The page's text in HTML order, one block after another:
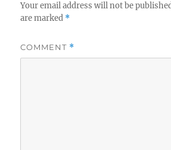
Your email address will not be
are marked *
COMMENT *